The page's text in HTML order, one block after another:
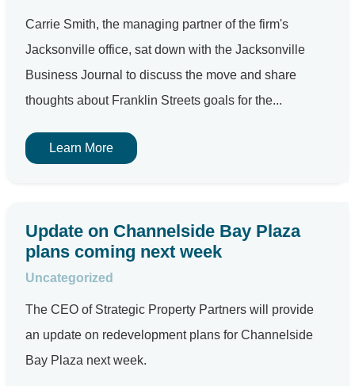
Carrie Smith, the managing partner of the firm's
Jacksonville office, sat down with the Jacksonville
Business Journal to discuss the move and share
thoughts about Franklin Streets goals for the...
Learn More
Update on Channelside Bay Plaza
plans coming next week
Uncategorized
The CEO of Strategic Property Partners will provide
an update on redevelopment plans for Channelside
Bay Plaza next week.